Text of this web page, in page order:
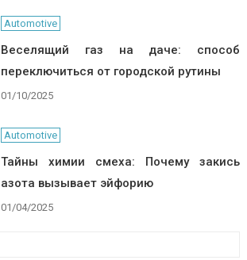
Automotive
Веселящий газ на даче: способ
переключиться от городской рутины
01/10/2025
Automotive
Тайны химии смеха: Почему закись
азота вызывает эйфорию
01/04/2025